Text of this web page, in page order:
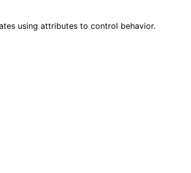
using attributes to control behavior.